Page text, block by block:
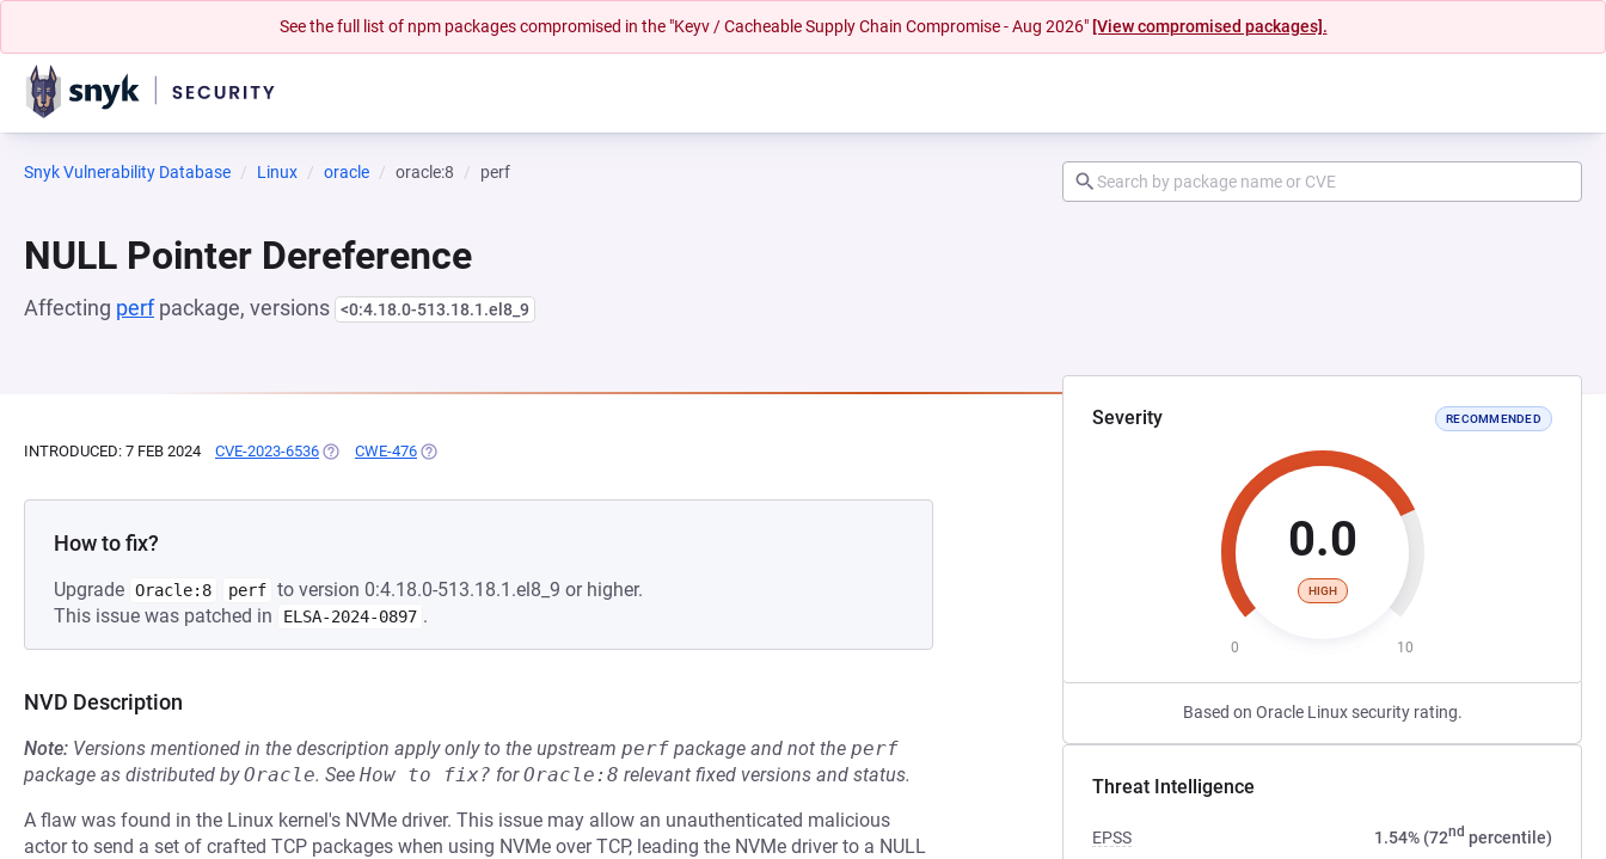
See the full list of npm packages compromised in the "Keyv / Cacheable Supply Chain Compromise - Aug 2026" [View compromised packages].
Snyk Vulnerability Database Linux oracle oracle:8 perf
NULL Pointer Dereference
Affecting perfpackage, versions <0:4.18.0-513.18.1.el8_9
Severity RECOMMENDED
0.0
HIGH
0 10
Based on Oracle Linux security rating.
Threat Intelligence
EPSS 1.54% (72nd percentile)
INTRODUCED: 7 FEB 2024 CVE-2023-6536 (OPENS IN A NEW TAB)
CWE-476 (OPENS IN A NEW TAB)
How to fix?
Upgrade Oracle:8 perf to version 0:4.18.0-513.18.1.el8_9 or higher.
This issue was patched in
ELSA-2024-0897 .
NVD Description
Note: Versions mentioned in the description apply only to the upstream perf package and not the perf
package as distributed byOracle. See How to fix? forOracle:8 relevant fixed versions and status.
A flaw was found in the Linux kernel's NVMe driver. This issue may allow an unauthenticated malicious
actor to send a set of crafted TCP packages when using NVMe over TCP, leading the NVMe driver to a NULL